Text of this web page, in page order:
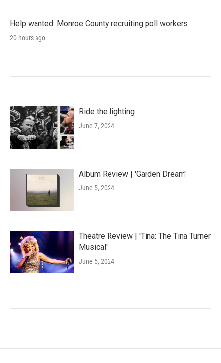
Help wanted: Monroe County recruiting poll workers
20 hours ago
Ride the lighting
June 7, 2024
Album Review | 'Garden Dream'
June 5, 2024
Theatre Review | 'Tina: The Tina Turner
Musical'
June 5, 2024